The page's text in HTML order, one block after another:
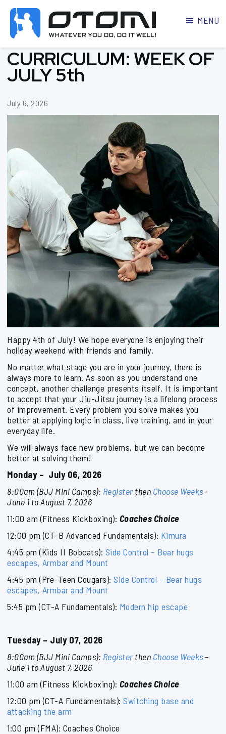
MARTIAL
ARTS
PARKER
MENU
CURRICULUM: WEEK OF
JULY 5th
July 6, 2026
Happy 4th of July! We hope everyone is enjoying their
holiday weekend with friends and family.
No matter what stage you are in your journey, there is
always more to learn. As soon as you understand one
concept, another challenge presents itself. It is important
to accept that your Jiu-Jitsu journey is a lifelong process
of improvement. Every problem you solve makes you
better at applying logic in class, live training, and in your
everyday life.
We will always face new problems, but we can become
better at solving them!
Monday – July 06, 2026
8:00am (BJJ Mini Camps): Register then Choose Weeks –
June 1 to August 7, 2026
11:00 am (Fitness Kickboxing): Coaches Choice
12:00 pm (CT-B Advanced Fundamentals): Kimura
4:45 pm (Kids II Bobcats): Side Control – Bear hugs
escapes, Armbar and Mount
4:45 pm (Pre-Teen Cougars): Side Control – Bear hugs
escapes, Armbar and Mount
5:45 pm (CT-A Fundamentals): Modern hip escape
Tuesday – July 07, 2026
8:00am (BJJ Mini Camps): Register then Choose Weeks –
June 1 to August 7, 2026
11:00 am (Fitness Kickboxing): Coaches Choice
12:00 pm (CT-A Fundamentals): Switching base and
attacking the arm
1:00 pm (FMA): Coaches Choice